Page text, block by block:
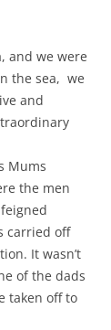
and we were
the sea, we
and
Mums
the men
carried off
It wasn’t
of the dads
taken off to